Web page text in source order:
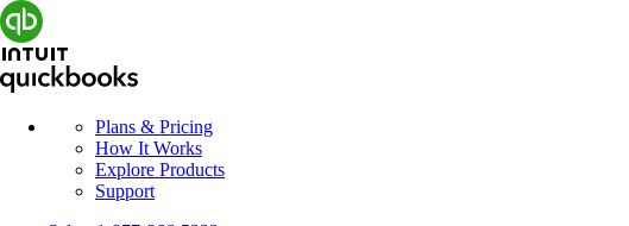
Plans & Pricing
How It Works
Explore Products
Support